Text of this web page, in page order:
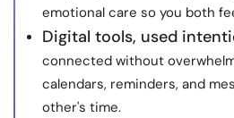
emotional care so you both
Digital tools, used
connected without
calendars, reminders, and
other's time.